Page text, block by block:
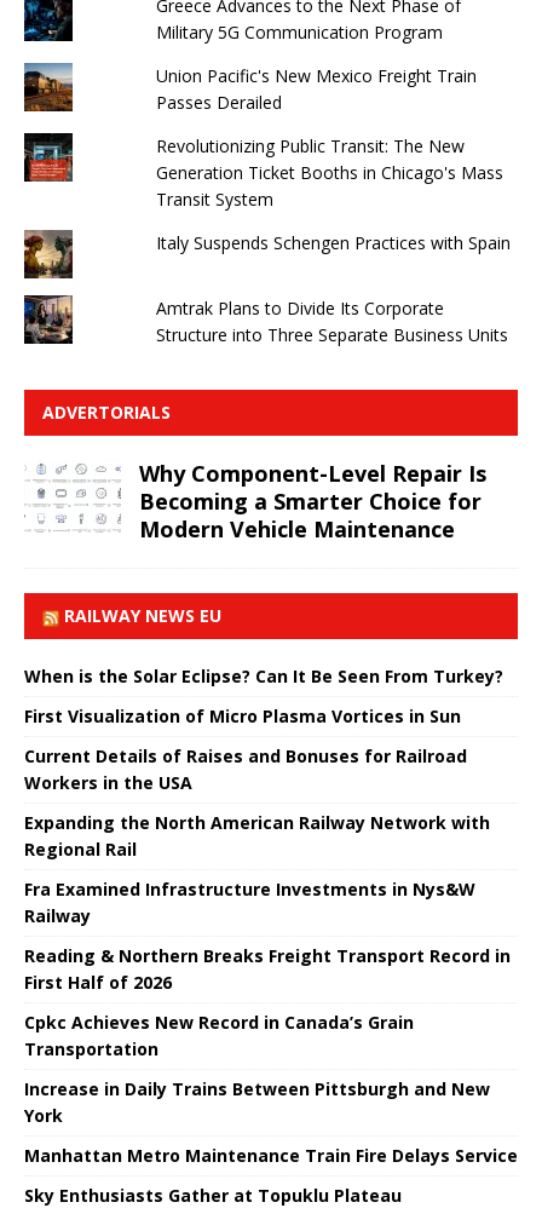
Greece Advances to the Next Phase of
Military 5G Communication Program
Union Pacific's New Mexico Freight Train
Passes Derailed
Revolutionizing Public Transit: The New
Generation Ticket Booths in Chicago's Mass
Transit System
Italy Suspends Schengen Practices with Spain
Amtrak Plans to Divide Its Corporate
Structure into Three Separate Business Units
ADVERTORIALS
Why Component-Level Repair Is
Becoming a Smarter Choice for
Modern Vehicle Maintenance
RAILWAY NEWS EU
When is the Solar Eclipse? Can It Be Seen From Turkey?
First Visualization of Micro Plasma Vortices in Sun
Current Details of Raises and Bonuses for Railroad
Workers in the USA
Expanding the North American Railway Network with
Regional Rail
Fra Examined Infrastructure Investments in Nys&W
Railway
Reading & Northern Breaks Freight Transport Record in
First Half of 2026
Cpkc Achieves New Record in Canada’s Grain
Transportation
Increase in Daily Trains Between Pittsburgh and New
York
Manhattan Metro Maintenance Train Fire Delays Service
Sky Enthusiasts Gather at Topuklu Plateau